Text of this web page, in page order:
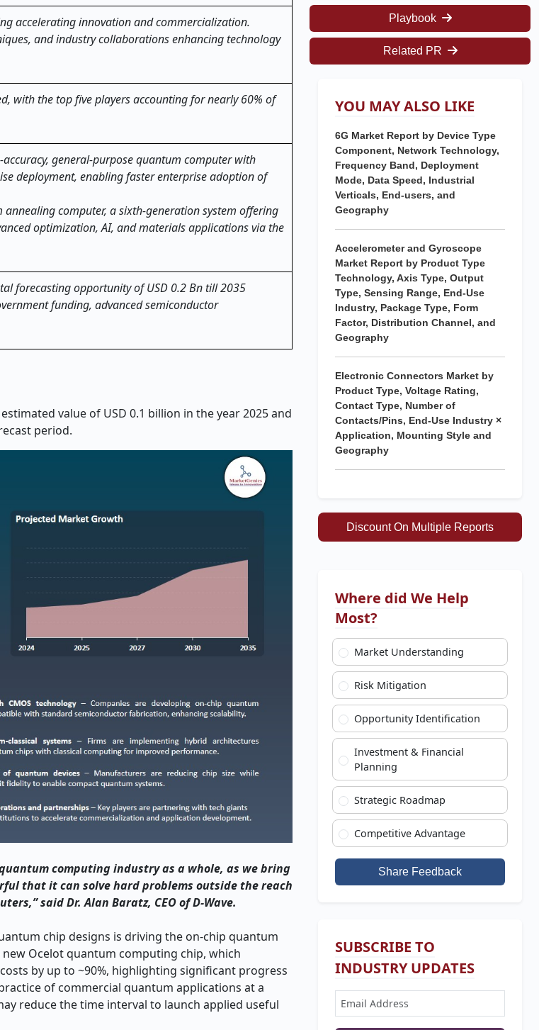
accelerating innovation and commercialization.
and industry collaborations enhancing technology
with the top five players accounting for nearly 60% of
general-purpose quantum computer with
deployment, enabling faster enterprise adoption of
computer, a sixth-generation system offering
optimization, AI, and materials applications via the
forecasting opportunity of USD 0.2 Bn till 2035
funding, advanced semiconductor
value of USD 0.1 billion in the year 2025 and
period.
computing industry as a whole, as we bring
that it can solve hard problems outside the reach
said Dr. Alan Baratz, CEO of D-Wave.
chip designs is driving the on-chip quantum
new Ocelot quantum computing chip, which
by up to ~90%, highlighting significant progress
of commercial quantum applications at a
reduce the time interval to launch applied useful
Playbook
Related PR
YOU MAY ALSO LIKE
6G Market Report by Device Type
Component, Network Technology,
Frequency Band, Deployment
Mode, Data Speed, Industrial
Verticals, End-users, and
Geography
Accelerometer and Gyroscope
Market Report by Product Type
Technology, Axis Type, Output
Type, Sensing Range, End-Use
Industry, Package Type, Form
Factor, Distribution Channel, and
Geography
Electronic Connectors Market by
Product Type, Voltage Rating,
Contact Type, Number of
Contacts/Pins, End-Use Industry ×
Application, Mounting Style and
Geography
Discount On Multiple Reports
Where did We Help
Most?
Market Understanding
Risk Mitigation
Opportunity Identification
Investment & Financial
Planning
Strategic Roadmap
Competitive Advantage
Share Feedback
SUBSCRIBE TO
INDUSTRY UPDATES